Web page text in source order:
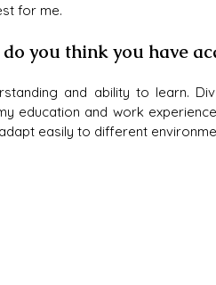
for me.
you think you have
and ability to learn.
education and work
easily to different